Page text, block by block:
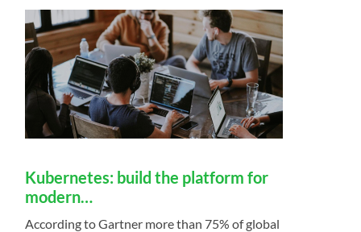
Kubernetes: build the platform for
modern…
According to Gartner more than 75% of global